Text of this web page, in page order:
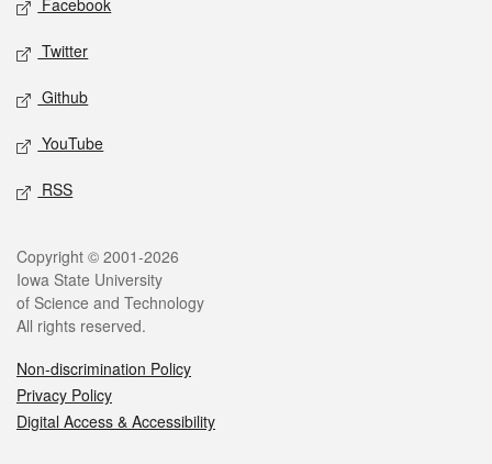
Facebook
Twitter
Github
YouTube
RSS
Legal
Copyright © 2001-2026
Iowa State University
of Science and Technology
All rights reserved.
Non-discrimination Policy
Privacy Policy
Digital Access & Accessibility